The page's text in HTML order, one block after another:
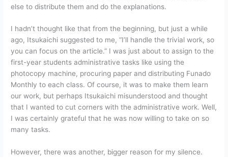
else to distribute them and do the explanations.
I hadn’t thought like that from the beginning, but just a while
ago, Itsukaichi suggested to me, “I’ll handle the trivial work, so
you can focus on the article.” I was just about to assign to the
first-year students administrative tasks like using the
photocopy machine, procuring paper and distributing Funado
Monthly to each class. Of course, it was to make them learn
our work, but perhaps Itsukaichi misunderstood and thought
that I wanted to cut corners with the administrative work. Well,
I was certainly grateful that he was now willing to take on so
many tasks.
However, there was another, bigger reason for my silence.